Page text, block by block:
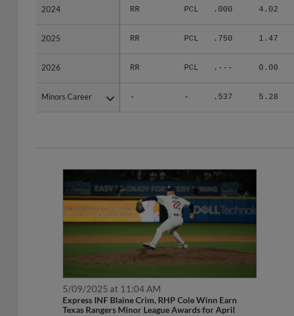
2024 RR PCL .000 4.02
2025 RR PCL .750 1.47
2026 RR PCL .--- 0.00
Minors Career - - .537 5.28
2024
2025
2026
Minors Career
5/09/2025 at 11:04 AM
Express INF Blaine Crim, RHP Cole Winn Earn
Texas Rangers Minor League Awards for April